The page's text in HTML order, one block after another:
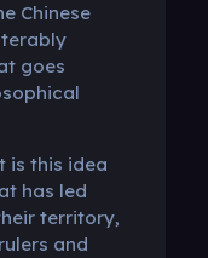
Chinese
goes
is this idea
has led
territory,
and